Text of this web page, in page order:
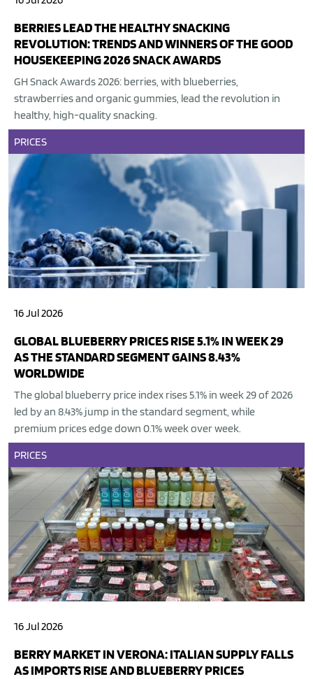
BERRIES LEAD THE HEALTHY SNACKING
REVOLUTION: TRENDS AND WINNERS OF THE GOOD
HOUSEKEEPING 2026 SNACK AWARDS
GH Snack Awards 2026: berries, with blueberries,
strawberries and organic gummies, lead the revolution in
healthy, high-quality snacking.
PRICES
16 Jul 2026
GLOBAL BLUEBERRY PRICES RISE 5.1% IN WEEK 29
AS THE STANDARD SEGMENT GAINS 8.43%
WORLDWIDE
The global blueberry price index rises 5.1% in week 29 of 2026
led by an 8.43% jump in the standard segment, while
premium prices edge down 0.1% week over week.
PRICES
16 Jul 2026
BERRY MARKET IN VERONA: ITALIAN SUPPLY FALLS
AS IMPORTS RISE AND BLUEBERRY PRICES